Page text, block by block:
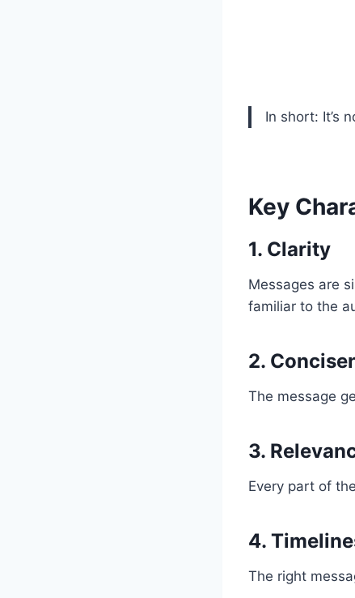
In short: It’s
Key
1. Clarity
Messages are
familiar to the
2.
The message
3.
Every part of
4.
The right